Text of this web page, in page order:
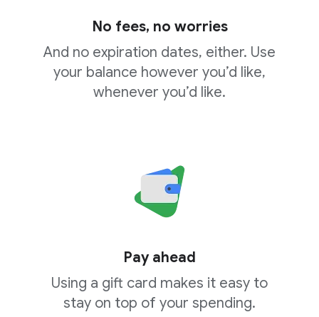
No fees, no worries
And no expiration dates, either. Use
your balance however you’d like,
whenever you’d like.
Pay ahead
Using a gift card makes it easy to
stay on top of your spending.